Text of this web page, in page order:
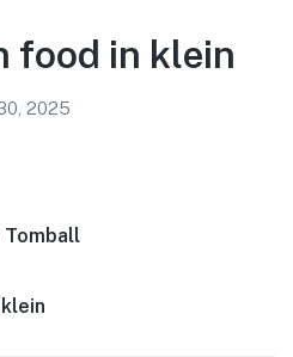
food in klein
2025
Tomball